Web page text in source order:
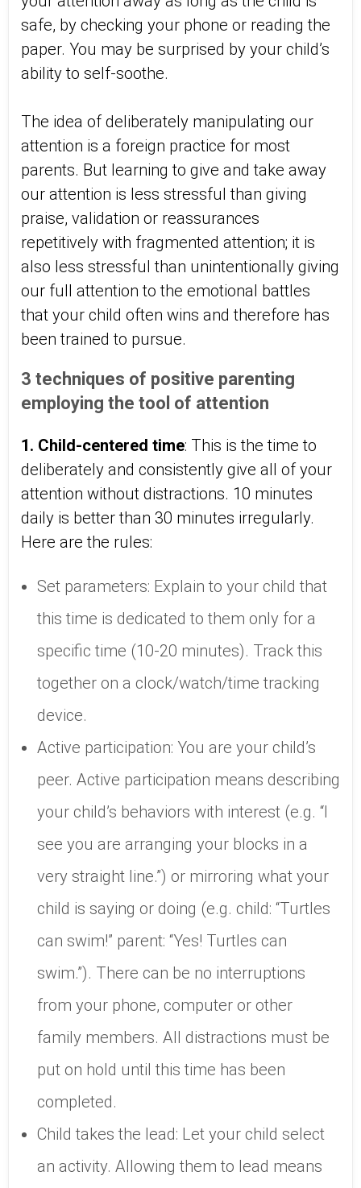
safe, by checking your phone or reading the
paper. You may be surprised by your child’s
ability to self-soothe.
The idea of deliberately manipulating our
attention is a foreign practice for most
parents. But learning to give and take away
our attention is less stressful than giving
praise, validation or reassurances
repetitively with fragmented attention; it is
also less stressful than unintentionally giving
our full attention to the emotional battles
that your child often wins and therefore has
been trained to pursue.
3 techniques of positive parenting
employing the tool of attention
1. Child-centered time: This is the time to
deliberately and consistently give all of your
attention without distractions. 10 minutes
daily is better than 30 minutes irregularly.
Here are the rules:
Set parameters: Explain to your child that
this time is dedicated to them only for a
specific time (10-20 minutes). Track this
together on a clock/watch/time tracking
device.
Active participation: You are your child’s
peer. Active participation means describing
your child’s behaviors with interest (e.g. “I
see you are arranging your blocks in a
very straight line.”) or mirroring what your
child is saying or doing (e.g. child: “Turtles
can swim!” parent: “Yes! Turtles can
swim.”). There can be no interruptions
from your phone, computer or other
family members. All distractions must be
put on hold until this time has been
completed.
Child takes the lead: Let your child select
an activity. Allowing them to lead means